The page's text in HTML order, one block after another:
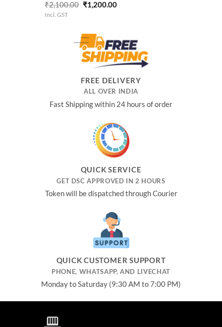
Rated5.00
out of 5
₹2,100.00 Original
₹2,100.00.
₹1,200.00Current
Incl. GST
FREE DELIVERY
ALL OVER INDIA
Fast Shipping within 24 hours of order
QUICK SERVICE
GET DSC APPROVED IN 2 HOURS
Token will be dispatched through Courier
QUICK CUSTOMER SUPPORT
PHONE, WHATSAPP, AND LIVECHAT
Monday to Saturday (9:30 AM to 7:00 PM)